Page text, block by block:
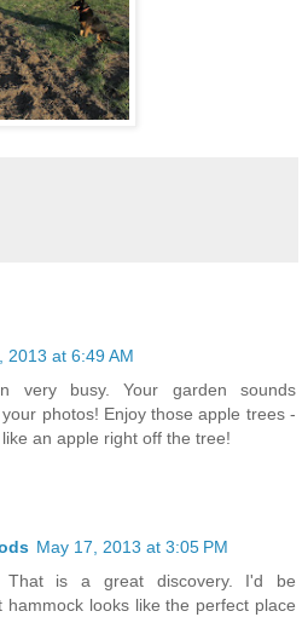
2013 at 6:49 AM
very busy. Your garden sounds
photos! Enjoy those apple trees -
an apple right off the tree!
May 17, 2013 at 3:05 PM
is a great discovery. I'd be
looks like the perfect place